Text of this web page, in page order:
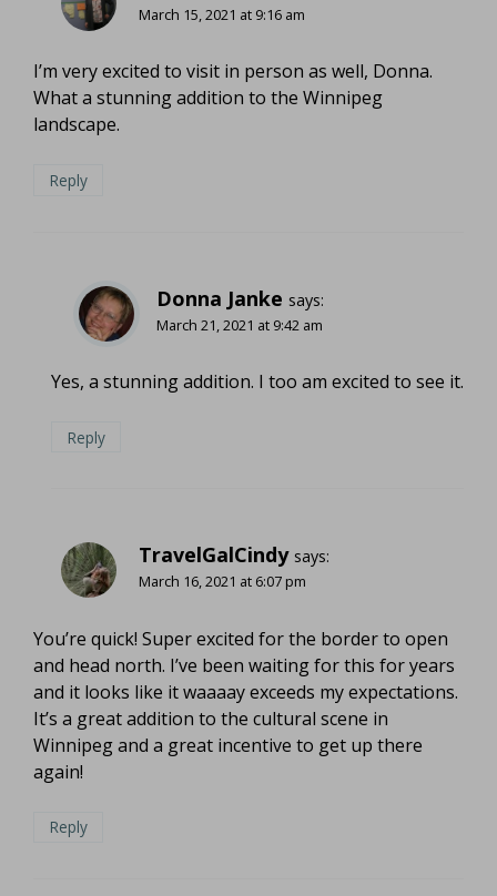
March 15, 2021 at 9:16 am
I’m very excited to visit in person as well, Donna.
What a stunning addition to the Winnipeg
landscape.
Reply
Donna Janke says:
March 21, 2021 at 9:42 am
Yes, a stunning addition. I too am excited to see it.
Reply
TravelGalCindy says:
March 16, 2021 at 6:07 pm
You’re quick! Super excited for the border to open
and head north. I’ve been waiting for this for years
and it looks like it waaaay exceeds my expectations.
It’s a great addition to the cultural scene in
Winnipeg and a great incentive to get up there
again!
Reply